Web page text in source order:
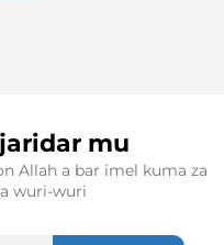
mu
Allah a bar imel kuma za
wuri-wuri